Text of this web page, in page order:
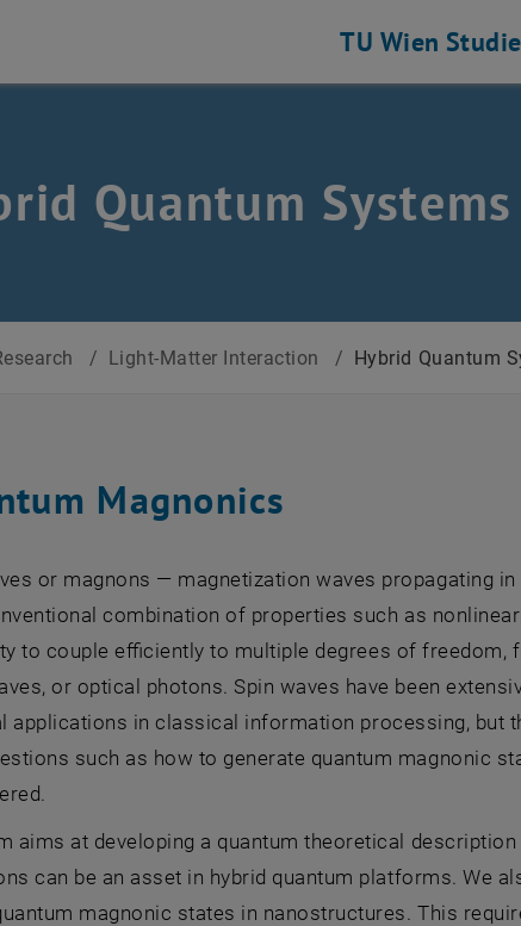
TU Wien
Quantum Systems
/ Light-Matter Interaction / Hybrid Quantum
Magnonics
or magnons — magnetization waves propagating
combination of properties such as
to couple efficiently to multiple degrees of freedom,
or optical photons. Spin waves have been
applications in classical information processing, but
such as how to generate quantum magnonic
aims at developing a quantum theoretical
can be an asset in hybrid quantum platforms. We
magnonic states in nanostructures. This